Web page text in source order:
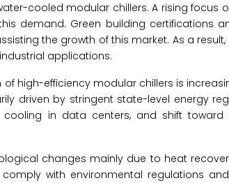
cooled modular chillers. A rising focus
demand. Green building certifications
the growth of this market. As a
applications.
high-efficiency modular chillers is
driven by stringent state-level energy
in data centers, and shift toward
changes mainly due to heat
with environmental regulations